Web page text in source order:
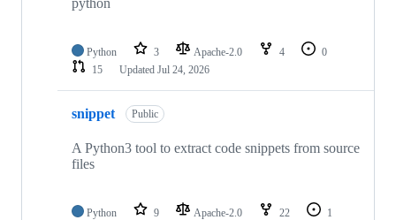
Python 3 Apache-2.0 4
0
15
Updated Jul 24, 2026
snippet Public
A Python3 tool to extract code snippets from source
files
Python 9 Apache-2.0 22
1